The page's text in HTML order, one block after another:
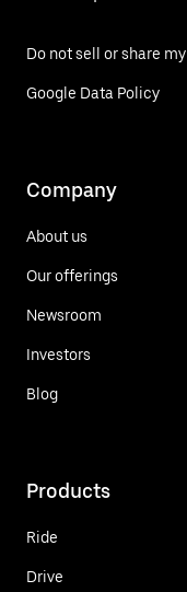
Do not sell or share
Google Data Policy
Company
About us
Our offerings
Newsroom
Investors
Blog
Products
Ride
Drive